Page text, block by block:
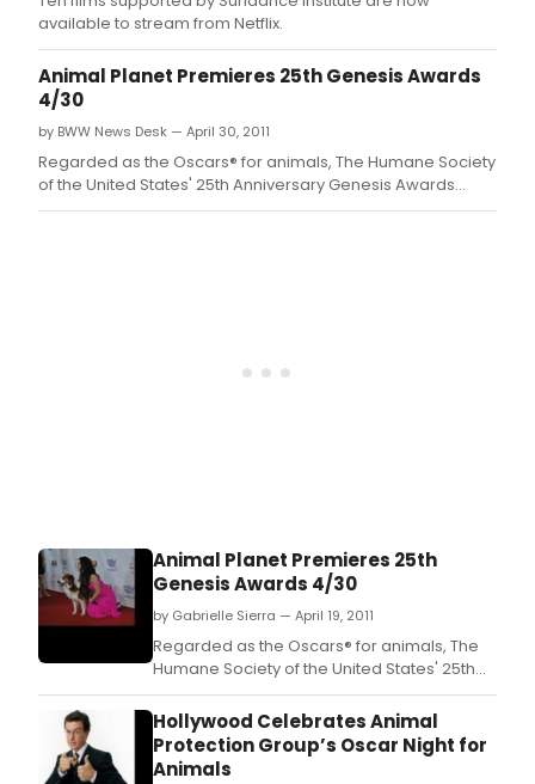
available to stream from Netflix.
Animal Planet Premieres 25th Genesis Awards
4/30
by BWW News Desk — April 30, 2011
Regarded as the Oscars® for animals, The Humane Society
of the United States' 25th Anniversary Genesis Awards
reveals what Betty White, Oprah Winfrey, Kristin Davis,
Animal Planet Premieres 25th
Genesis Awards 4/30
by Gabrielle Sierra — April 19, 2011
Regarded as the Oscars® for animals, The
Humane Society of the United States' 25th
Anniversary Genesis Awards reveals what
Betty White, Oprah Winfrey, Kristin Davis,
Stephen Colbert and Emily Deschanel have
in common
Hollywood Celebrates Animal
Protection Group’s Oscar Night for
Animals